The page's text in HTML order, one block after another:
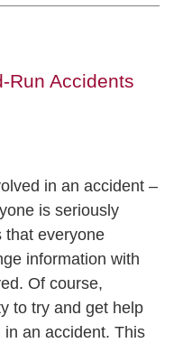
Run Accidents
in an accident –
is seriously
that everyone
information with
Of course,
to try and get help
an accident. This